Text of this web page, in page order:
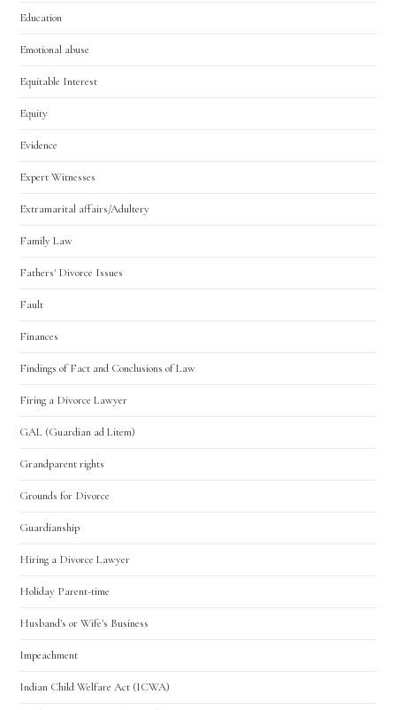
Education
Emotional abuse
Equitable Interest
Equity
Evidence
Expert Witnesses
Extramarital affairs/Adultery
Family Law
Fathers' Divorce Issues
Fault
Finances
Findings of Fact and Conclusions of Law
Firing a Divorce Lawyer
GAL (Guardian ad Litem)
Grandparent rights
Grounds for Divorce
Guardianship
Hiring a Divorce Lawyer
Holiday Parent-time
Husband's or Wife's Business
Impeachment
Indian Child Welfare Act (ICWA)